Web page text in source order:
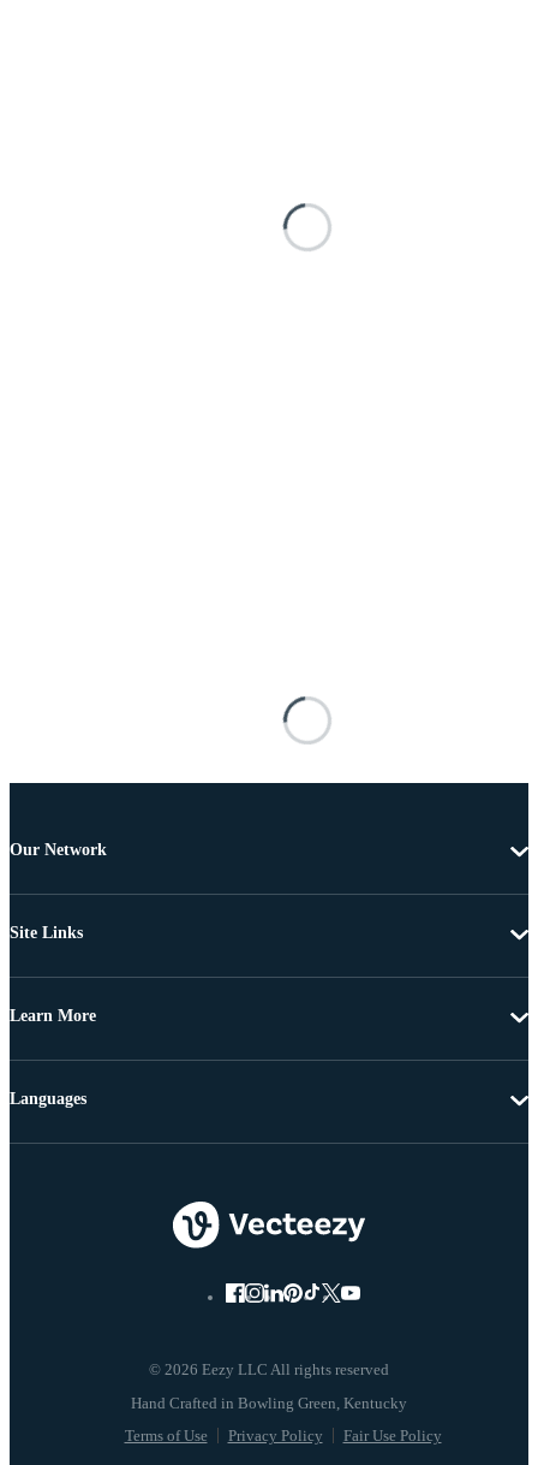
Our Network
Site Links
Learn More
© 2026 Eezy LLC All rights reserved
Terms of Use Privacy Policy Fair Use Policy
Languages